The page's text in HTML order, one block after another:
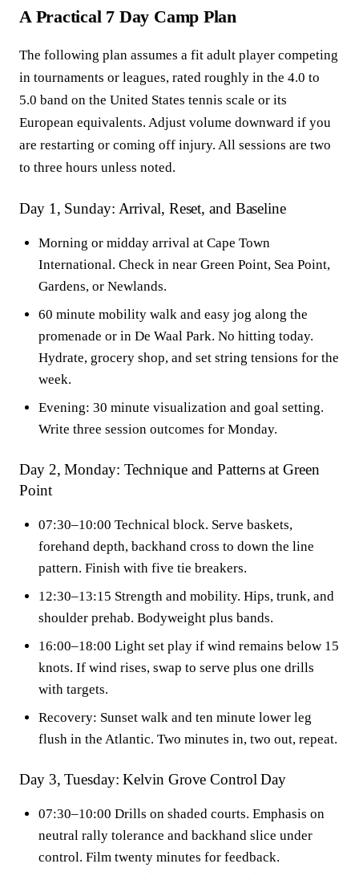
A Practical 7 Day Camp Plan
The following plan assumes a fit adult player competing
in tournaments or leagues, rated roughly in the 4.0 to
5.0 band on the United States tennis scale or its
European equivalents. Adjust volume downward if you
are restarting or coming off injury. All sessions are two
to three hours unless noted.
Day 1, Sunday: Arrival, Reset, and Baseline
Morning or midday arrival at Cape Town
International. Check in near Green Point, Sea Point,
Gardens, or Newlands.
60 minute mobility walk and easy jog along the
promenade or in De Waal Park. No hitting today.
Hydrate, grocery shop, and set string tensions for the
week.
Evening: 30 minute visualization and goal setting.
Write three session outcomes for Monday.
Day 2, Monday: Technique and Patterns at Green
Point
07:30–10:00 Technical block. Serve baskets,
forehand depth, backhand cross to down the line
pattern. Finish with five tie breakers.
12:30–13:15 Strength and mobility. Hips, trunk, and
shoulder prehab. Bodyweight plus bands.
16:00–18:00 Light set play if wind remains below 15
knots. If wind rises, swap to serve plus one drills
with targets.
Recovery: Sunset walk and ten minute lower leg
flush in the Atlantic. Two minutes in, two out, repeat.
Day 3, Tuesday: Kelvin Grove Control Day
07:30–10:00 Drills on shaded courts. Emphasis on
neutral rally tolerance and backhand slice under
control. Film twenty minutes for feedback.